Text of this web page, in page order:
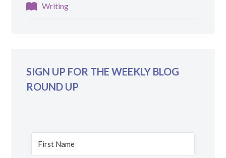
Writing
SIGN UP FOR THE WEEKLY BLOG
ROUND UP